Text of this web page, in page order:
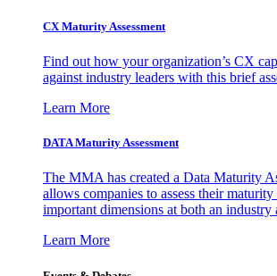
CX Maturity Assessment
Find out how your organization’s CX
against industry leaders with this brief
Learn More
DATA Maturity Assessment
The MMA has created a Data Maturity
allows companies to assess their
important dimensions at both an industry
Learn More